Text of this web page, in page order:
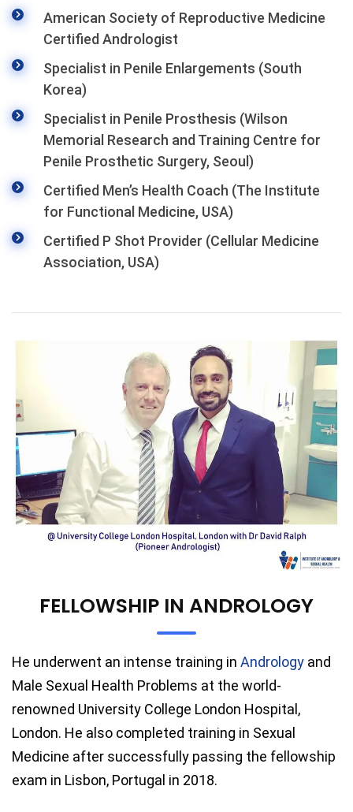
American Society of Reproductive Medicine
Certified Andrologist
Specialist in Penile Enlargements (South
Korea)
Specialist in Penile Prosthesis (Wilson
Memorial Research and Training Centre for
Penile Prosthetic Surgery, Seoul)
Certified Men’s Health Coach (The Institute
for Functional Medicine, USA)
Certified P Shot Provider (Cellular Medicine
Association, USA)
FELLOWSHIP IN ANDROLOGY
He underwent an intense training in Andrology and
Male Sexual Health Problems at the world-
renowned University College London Hospital,
London. He also completed training in Sexual
Medicine after successfully passing the fellowship
exam in Lisbon, Portugal in 2018.